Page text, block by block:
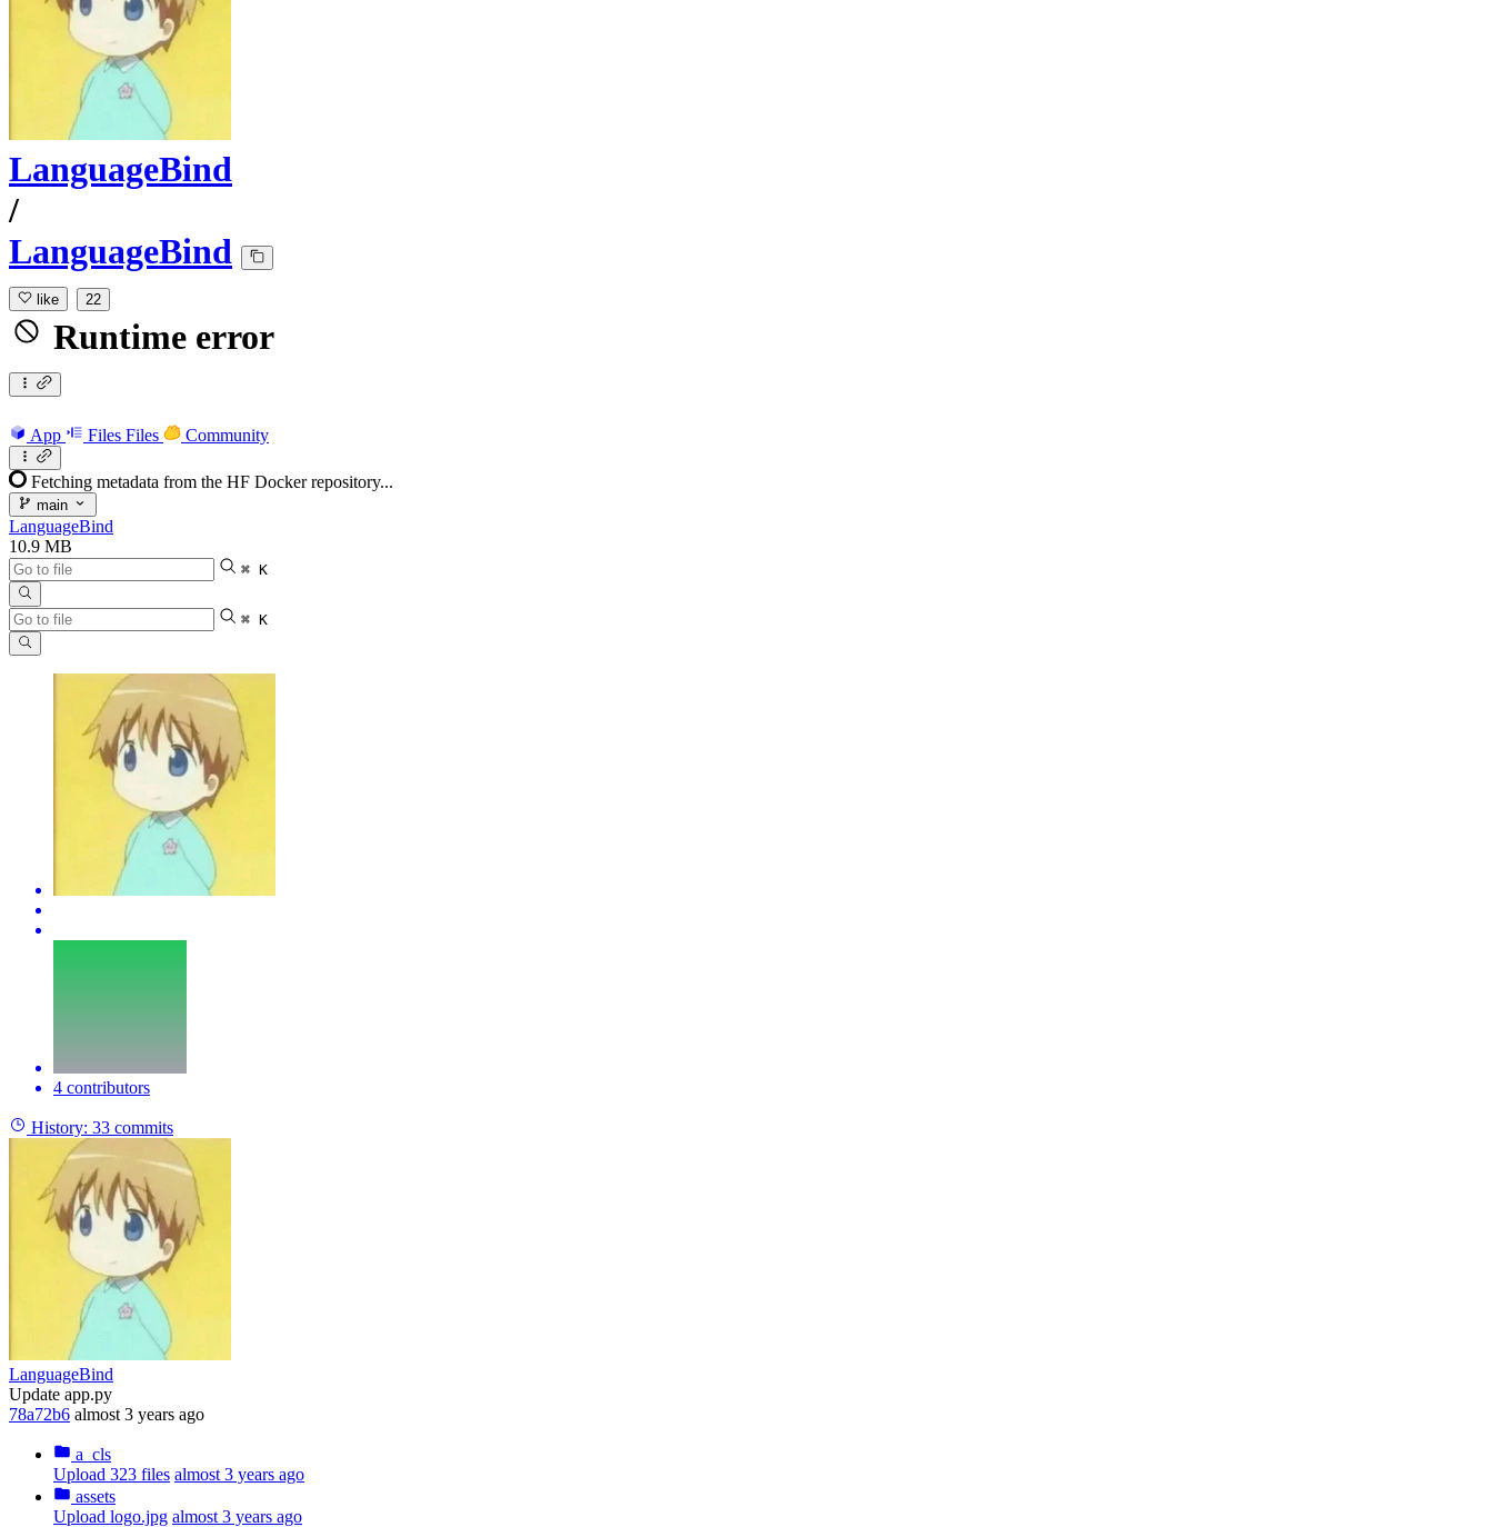
LanguageBind
/
LanguageBind
like 22
Runtime error
App Files Files Community
Fetching metadata from the HF Docker repository...
main
LanguageBind
10.9 MB
⌘ K
⌘ K
4 contributors
History: 33 commits
LanguageBind
Update app.py
78a72b6 almost 3 years ago
a_cls
Upload 323 files almost 3 years ago
assets
Upload logo.jpg almost 3 years ago